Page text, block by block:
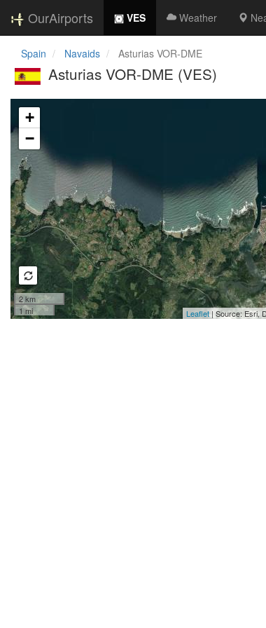
OurAirports VES Weather
Spain Navaids Asturias VOR-DME
Asturias VOR-DME (VES)
Loading map...
+
−
2 km
1 mi
Leaflet| Source: Esri,